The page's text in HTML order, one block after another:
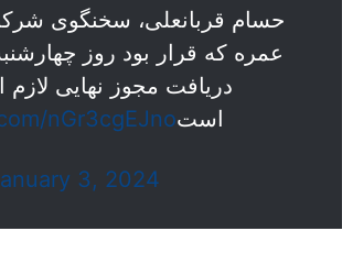
حسام قربانعلی، سخنگوی
دریافت مجوز نهایی
استnGr3cgEJno
3, 2024